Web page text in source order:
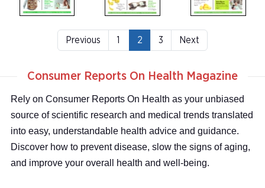
Previous 1 2 3 Next
Consumer Reports On Health Magazine
Rely on Consumer Reports On Health as your unbiased
source of scientific research and medical trends translated
into easy, understandable health advice and guidance.
Discover how to prevent disease, slow the signs of aging,
and improve your overall health and well-being.